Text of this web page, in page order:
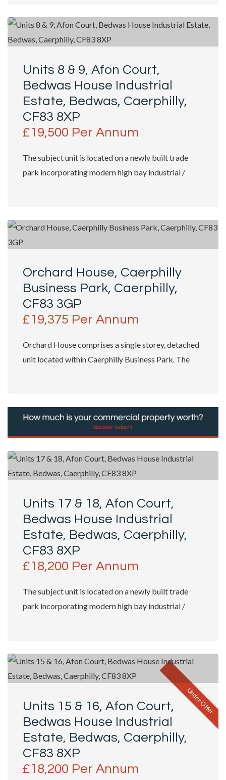
Units 8 & 9, Afon Court,
Bedwas House Industrial
Estate, Bedwas, Caerphilly,
CF83 8XP
£19,500 Per Annum
The subject unit is located on a newly built trade
park incorporating modern high bay industrial /
Orchard House, Caerphilly
Business Park, Caerphilly,
CF83 3GP
£19,375 Per Annum
Orchard House comprises a single storey, detached
unit located within Caerphilly Business Park. The
Units 17 & 18, Afon Court,
Bedwas House Industrial
Estate, Bedwas, Caerphilly,
CF83 8XP
£18,200 Per Annum
The subject unit is located on a newly built trade
park incorporating modern high bay industrial /
Under Offer
Units 15 & 16, Afon Court,
Bedwas House Industrial
Estate, Bedwas, Caerphilly,
CF83 8XP
£18,200 Per Annum